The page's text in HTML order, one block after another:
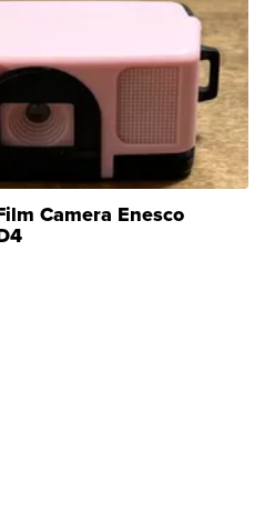
Camera Enesco